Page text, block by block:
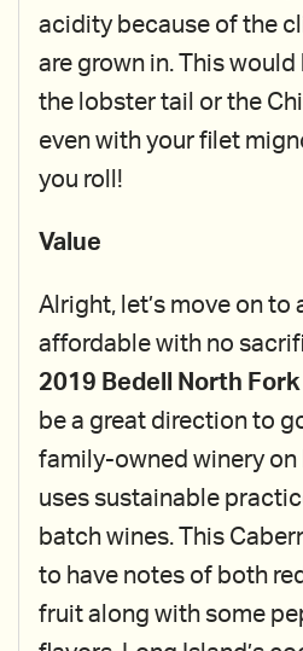
acidity because of the
are grown in. This
the lobster tail or the
even with your filet
you roll!
Value
Alright, let’s move on
affordable with no
2019 Bedell North Fork
be a great direction to
family-owned winery on
uses sustainable
batch wines. This
to have notes of both
fruit along with some